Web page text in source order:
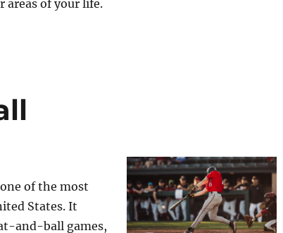
areas of your life.
of the most
States. It
and-ball games,